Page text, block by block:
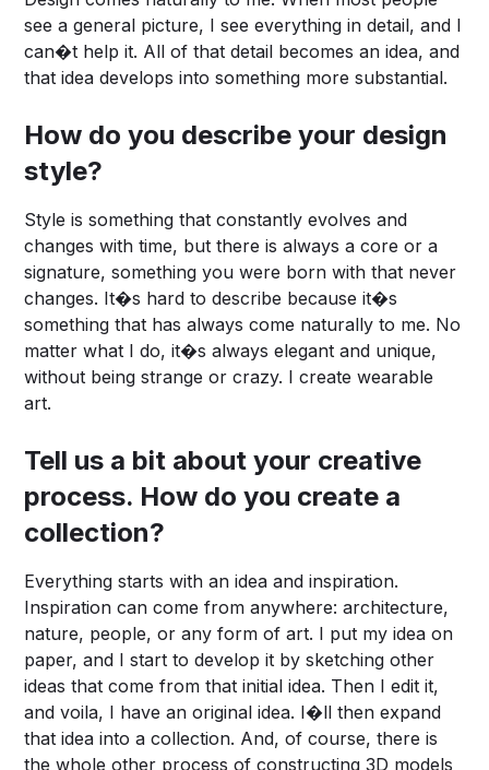
see a general picture, I see everything in detail, and I
can�t help it. All of that detail becomes an idea, and
that idea develops into something more substantial.
How do you describe your design
style?
Style is something that constantly evolves and
changes with time, but there is always a core or a
signature, something you were born with that never
changes. It�s hard to describe because it�s
something that has always come naturally to me. No
matter what I do, it�s always elegant and unique,
without being strange or crazy. I create wearable
art.
Tell us a bit about your creative
process. How do you create a
collection?
Everything starts with an idea and inspiration.
Inspiration can come from anywhere: architecture,
nature, people, or any form of art. I put my idea on
paper, and I start to develop it by sketching other
ideas that come from that initial idea. Then I edit it,
and voila, I have an original idea. I�ll then expand
that idea into a collection. And, of course, there is
the whole other process of constructing 3D models